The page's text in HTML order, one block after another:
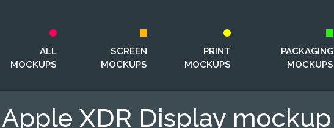
ALL
MOCKUPS
SCREEN
MOCKUPS
PRINT
MOCKUPS
PACKAGING
MOCKUPS
XDR Display mockup